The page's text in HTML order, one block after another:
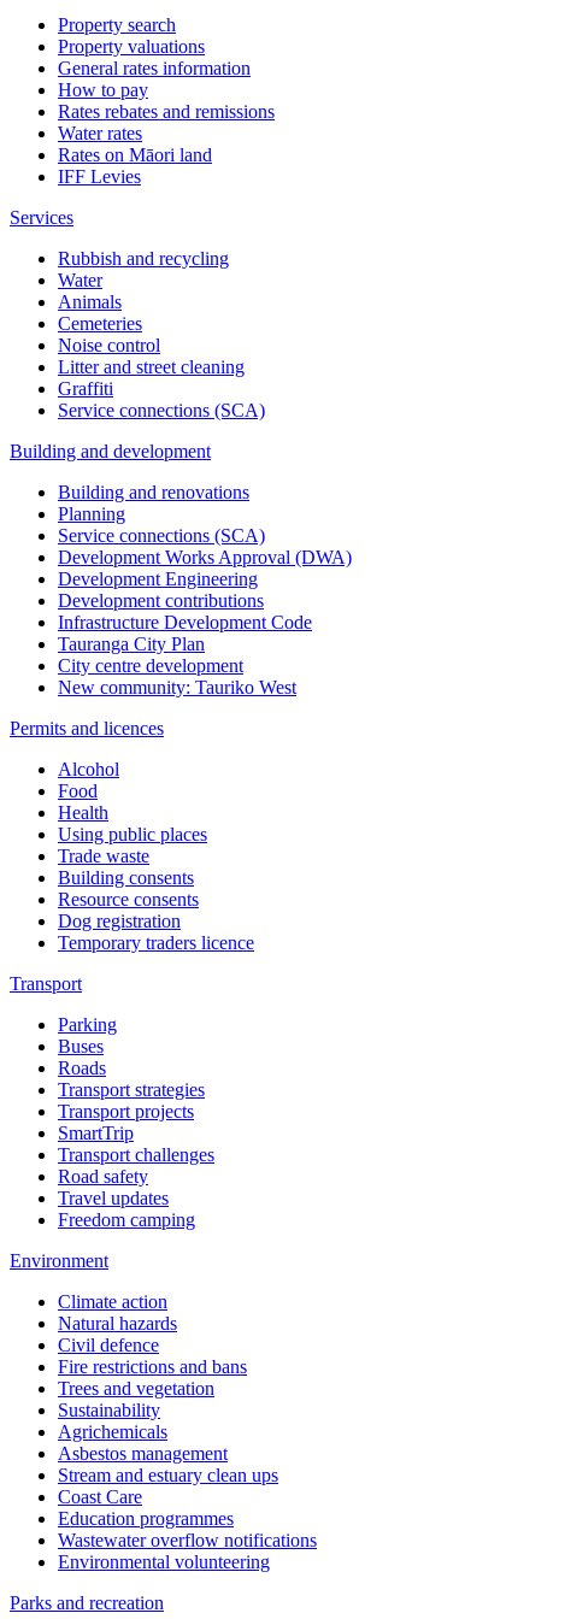
Property search
Property valuations
General rates information
How to pay
Rates rebates and remissions
Water rates
Rates on Māori land
IFF Levies
Services
Rubbish and recycling
Water
Animals
Cemeteries
Noise control
Litter and street cleaning
Graffiti
Service connections (SCA)
Building and development
Building and renovations
Planning
Service connections (SCA)
Development Works Approval (DWA)
Development Engineering
Development contributions
Infrastructure Development Code
Tauranga City Plan
City centre development
New community: Tauriko West
Permits and licences
Alcohol
Food
Health
Using public places
Trade waste
Building consents
Resource consents
Dog registration
Temporary traders licence
Transport
Parking
Buses
Roads
Transport strategies
Transport projects
SmartTrip
Transport challenges
Road safety
Travel updates
Freedom camping
Environment
Climate action
Natural hazards
Civil defence
Fire restrictions and bans
Trees and vegetation
Sustainability
Agrichemicals
Asbestos management
Stream and estuary clean ups
Coast Care
Education programmes
Wastewater overflow notifications
Environmental volunteering
Parks and recreation